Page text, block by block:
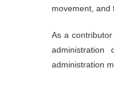
movement, and
As a
administration
administration